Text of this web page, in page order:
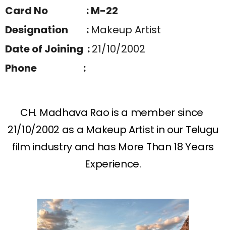
Card No : M-22
Designation : Makeup Artist
Date of Joining :21/10/2002
Phone :
CH. Madhava Rao is a member since
21/10/2002 as a Makeup Artist in our Telugu
film industry and has More Than 18 Years
Experience.